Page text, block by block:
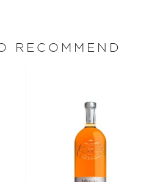
RECOMMEND